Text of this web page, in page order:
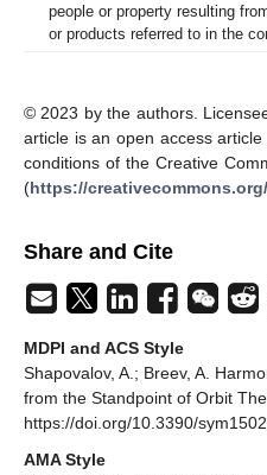
people or property resulting
or products referred to in the
© 2023 by the authors.
article is an open access
conditions of the Creative
(https://
Share and Cite
MDPI and ACS Style
Shapovalov, A.; Breev, A.
from the Standpoint of Orbit
https://doi.org/10.3390/
AMA Style